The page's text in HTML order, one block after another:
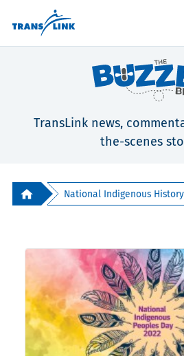
TransLink news,
the-scenes
National Indigenous